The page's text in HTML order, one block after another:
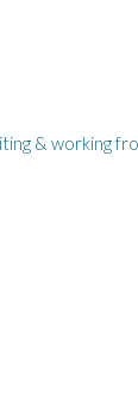
& working